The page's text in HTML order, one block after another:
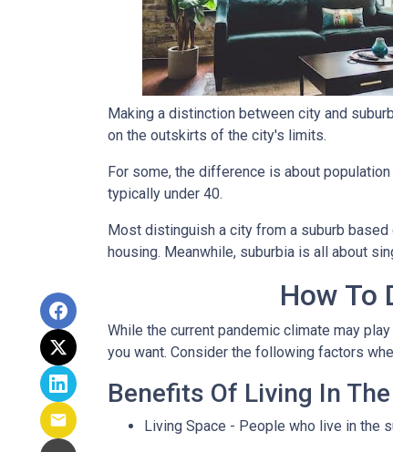
Making a distinction between city and
on the outskirts of the city's limits.
For some, the difference is about
typically under 40.
Most distinguish a city from a suburb
housing. Meanwhile, suburbia is all about
How To
While the current pandemic climate may
you want. Consider the following factors
Benefits Of Living In
Living Space - People who live in the